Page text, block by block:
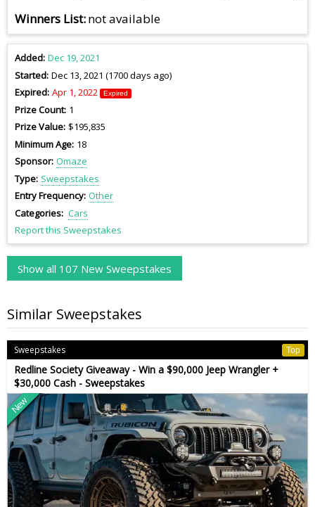
Winners List not available
Added Dec 19, 2021
Started Dec 13, 2021 (1700 days ago)
Expired Apr 1, 2022 Expired
Prize Count 1
Prize Value $195,835
Minimum Age 18
Sponsor Omaze
Type Sweepstakes
Entry Frequency Other
Categories Cars
Report this Sweepstakes
Show all 107 New Sweepstakes
Similar Sweepstakes
Sweepstakes Top
Redline Society Giveaway - Win a $90,000 Jeep Wrangler +
$30,000 Cash - Sweepstakes
New